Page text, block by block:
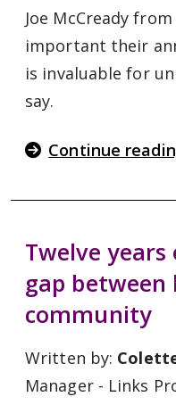
Joe McCready
important their
is invaluable for
say.
Continue
Twelve
gap
community
Written by:
Manager - Links